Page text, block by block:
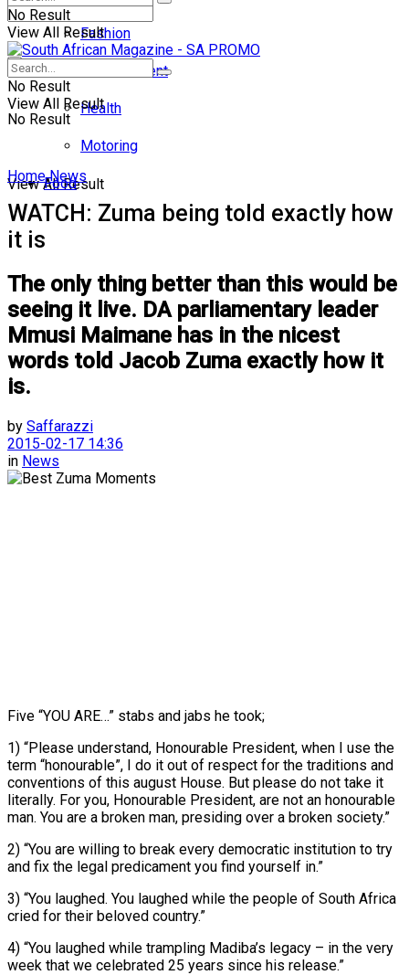
No Result
View All Result
Fashion
Entertainment
Health
Motoring
Food
No Result
View All Result
No Result
View All Result
Home News
WATCH: Zuma being told exactly how
it is
The only thing better than this would be
seeing it live. DA parliamentary leader
Mmusi Maimane has in the nicest
words told Jacob Zuma exactly how it
is.
by Saffarazzi
2015-02-17 14:36
in News
Five “YOU ARE…” stabs and jabs he took;
1) “Please understand, Honourable President, when I use the
term “honourable”, I do it out of respect for the traditions and
conventions of this august House. But please do not take it
literally. For you, Honourable President, are not an honourable
man. You are a broken man, presiding over a broken society.”
2) “You are willing to break every democratic institution to try
and fix the legal predicament you find yourself in.”
3) “You laughed. You laughed while the people of South Africa
cried for their beloved country.”
4) “You laughed while trampling Madiba’s legacy – in the very
week that we celebrated 25 years since his release.”